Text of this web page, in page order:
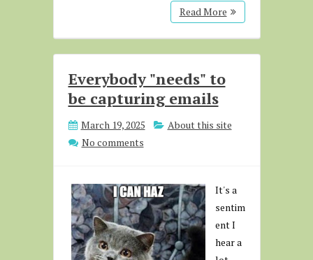
Read More
Everybody "needs" to
be capturing emails
March 19, 2025
About this site
No comments
It's a
sentim
ent I
hear a